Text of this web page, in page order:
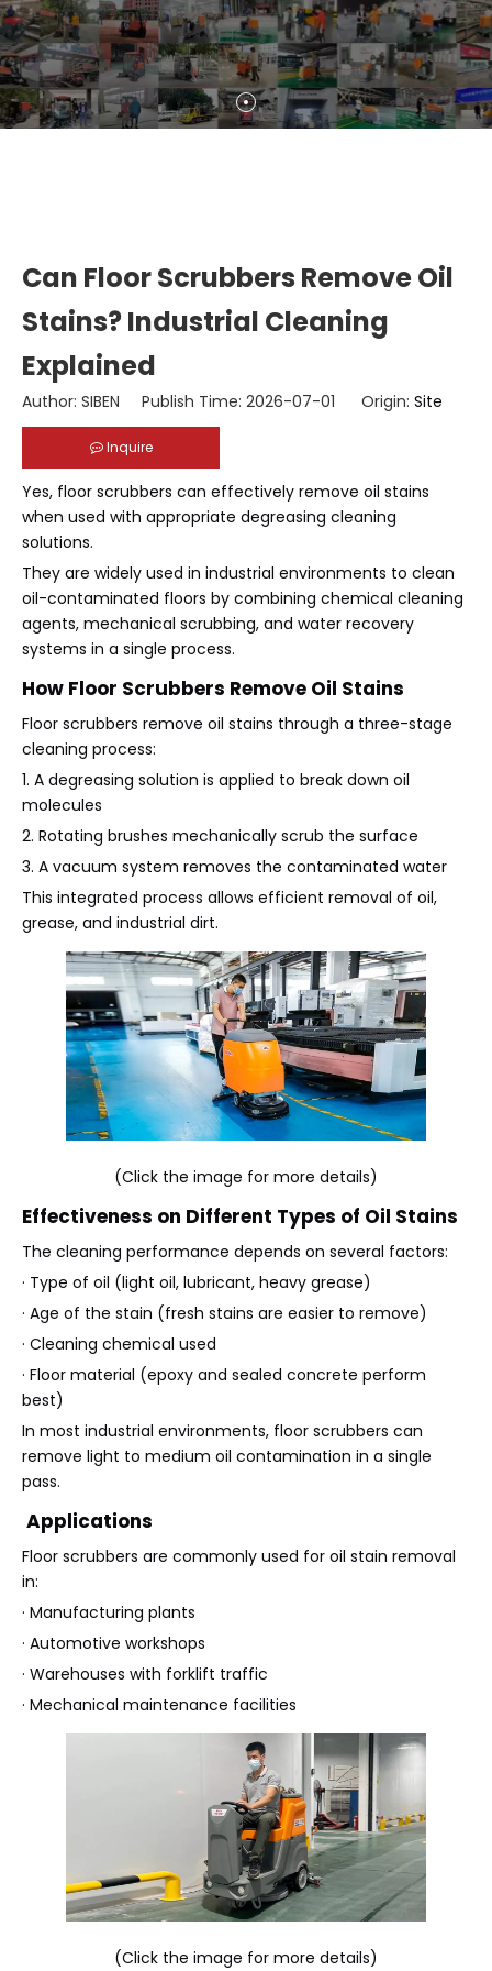
Can Floor Scrubbers Remove Oil
Stains? Industrial Cleaning
Explained
Author: SIBEN Publish Time: 2026-07-01 Origin: Site
Inquire
Yes, floor scrubbers can effectively remove oil stains
when used with appropriate degreasing cleaning
solutions.
They are widely used in industrial environments to clean
oil-contaminated floors by combining chemical cleaning
agents, mechanical scrubbing, and water recovery
systems in a single process.
How Floor Scrubbers Remove Oil Stains
Floor scrubbers remove oil stains through a three-stage
cleaning process:
1. A degreasing solution is applied to break down oil
molecules
2. Rotating brushes mechanically scrub the surface
3. A vacuum system removes the contaminated water
This integrated process allows efficient removal of oil,
grease, and industrial dirt.
(Click the image for more details)
Effectiveness on Different Types of Oil Stains
The cleaning performance depends on several factors:
· Type of oil (light oil, lubricant, heavy grease)
· Age of the stain (fresh stains are easier to remove)
· Cleaning chemical used
· Floor material (epoxy and sealed concrete perform
best)
In most industrial environments, floor scrubbers can
remove light to medium oil contamination in a single
pass.
Applications
Floor scrubbers are commonly used for oil stain removal
in:
· Manufacturing plants
· Automotive workshops
· Warehouses with forklift traffic
· Mechanical maintenance facilities
(Click the image for more details)